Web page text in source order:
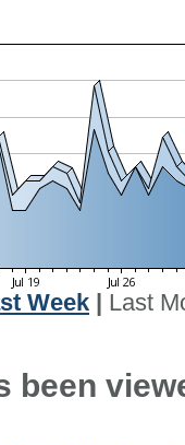
Week
Last
been